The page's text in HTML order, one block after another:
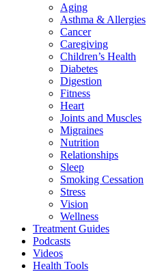
Aging
Asthma & Allergies
Cancer
Caregiving
Children’s Health
Diabetes
Digestion
Fitness
Heart
Joints and Muscles
Migraines
Nutrition
Relationships
Sleep
Smoking Cessation
Stress
Vision
Wellness
Treatment Guides
Podcasts
Videos
Health Tools